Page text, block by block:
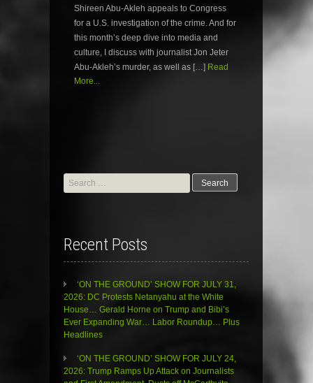
Shireen Abu-Akleh appeals to Congress
for a U.S. investigation of the crime. And for
this month’s deep dive into media and
culture, I discuss with journalist Jon Jeter
Abu-Akleh’s murder, as well as […] Read
More...
Search
for:
Recent Posts
‘ON THE GROUND’ SHOW FOR JULY 31,
2026: DC Protests Netanyahu at the White
House… Gerald Horne on Trump and Bibi’s
Ever Expanding War… Labor Roundup… Plus
Headlines
‘ON THE GROUND’ SHOW FOR JULY 24,
2026: Trump Ramps Up Attack on Journalists